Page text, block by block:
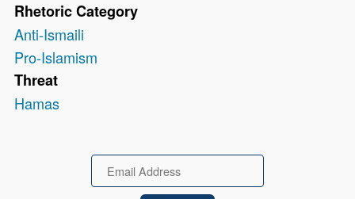
Rhetoric Category
Anti-Ismaili
Pro-Islamism
Threat
Hamas
Email